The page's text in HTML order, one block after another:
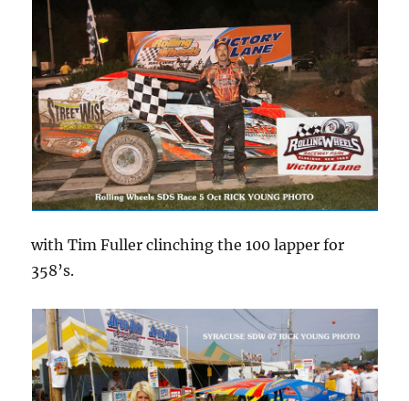
with Tim Fuller clinching the 100 lapper for
358’s.